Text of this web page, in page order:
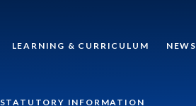
LEARNING & CURRICULUM NEWS
STATUTORY INFORMATION